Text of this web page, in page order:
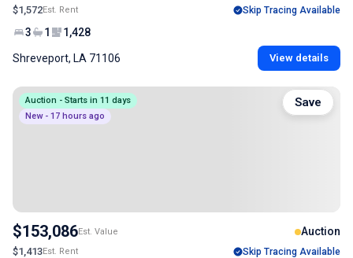
$1,572Est. Rent Skip Tracing Available
3 1 1,428
Shreveport, LA 71106 View details
Auction - Starts in 11 days
New - 17 hours ago
$153,086Est. Value Auction
$1,413Est. Rent Skip Tracing Available
Save